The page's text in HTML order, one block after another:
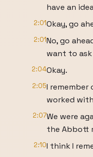
have an
2:01Okay, go
2:01No, go
want to
2:04Okay.
2:05I
worked
2:07We were
the Abbott
2:10I think I